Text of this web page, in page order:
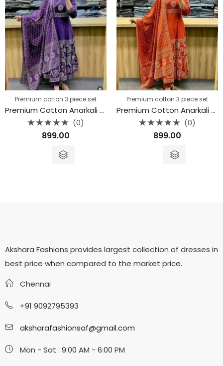
Premium cotton 3 piece set
Premium Cotton Anarkali Kurti 3 piece set
Rated
(0)
899.00
Premium cotton 3 piece set
Premium Cotton Anarkali Kurti 3 piece set
Rated
(0)
899.00
Akshara Fashions provides largest collection of dresses in
best price when compared to the market price.
Chennai
+91 9092795393
aksharafashionsaf@gmail.com
Mon - Sat : 9:00 AM - 6:00 PM